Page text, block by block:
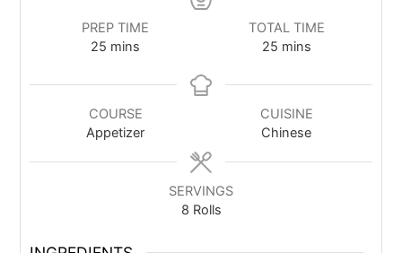
PREP TIME
25 mins
TOTAL TIME
25 mins
COURSE
Appetizer
CUISINE
Chinese
SERVINGS
8 Rolls